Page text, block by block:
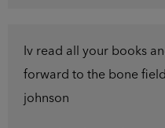
Iv read all your books
forward to the bone
johnson